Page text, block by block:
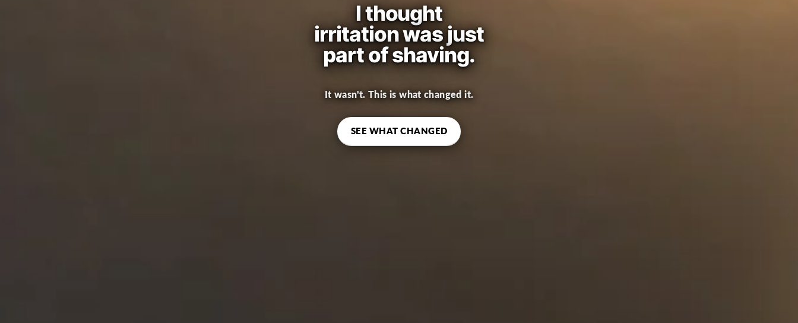
I thought
irritation was just
part of shaving.
It wasn't. This is what changed it.
SEE WHAT CHANGED